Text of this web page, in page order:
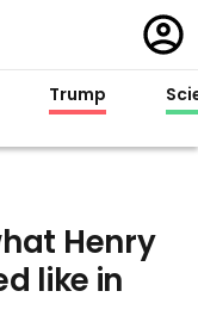
in
Trump
Henry
like in